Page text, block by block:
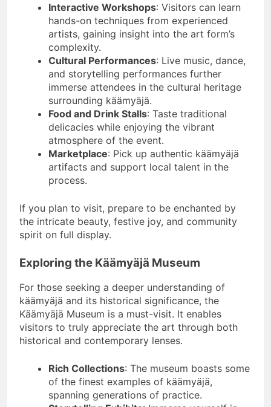
Interactive Workshops: Visitors can learn
hands-on techniques from experienced
artists, gaining insight into the art form’s
complexity.
Cultural Performances: Live music, dance,
and storytelling performances further
immerse attendees in the cultural heritage
surrounding käämyäjä.
Food and Drink Stalls: Taste traditional
delicacies while enjoying the vibrant
atmosphere of the event.
Marketplace: Pick up authentic käämyäjä
artifacts and support local talent in the
process.
If you plan to visit, prepare to be enchanted by
the intricate beauty, festive joy, and community
spirit on full display.
Exploring the Käämyäjä Museum
For those seeking a deeper understanding of
käämyäjä and its historical significance, the
Käämyäjä Museum is a must-visit. It enables
visitors to truly appreciate the art through both
historical and contemporary lenses.
Rich Collections: The museum boasts some
of the finest examples of käämyäjä,
spanning generations of practice.